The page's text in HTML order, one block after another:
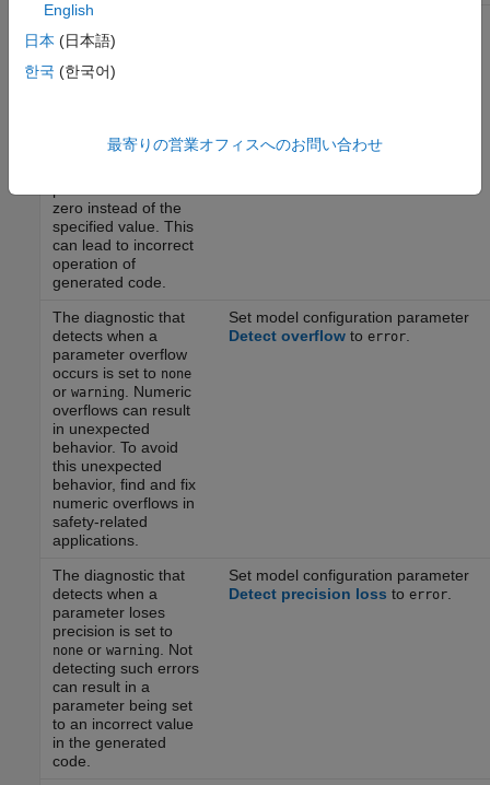
The diagnostic that
detects when a
occurs is set to
parameter does not
have enough
zero instead of the
specified value. This
can lead to incorrect
operation of
generated code.
The diagnostic that
detects when a
parameter overflow
occurs is set to none
or warning
. Numeric
overflows can result
in unexpected
behavior. To avoid
this unexpected
behavior, find and fix
numeric overflows in
safety-related
applications.
Set model configuration parameter
Detect overflowto error.
The diagnostic that
detects when a
parameter loses
precision is set to
noneor warning
. Not
detecting such errors
can result in a
parameter being set
to an incorrect value
in the generated
code.
Set model configuration parameter
Detect precision loss to error.
English
日本 (日本語)
한국 (한국어)
最寄りの営業オフィスへのお問い合わせ